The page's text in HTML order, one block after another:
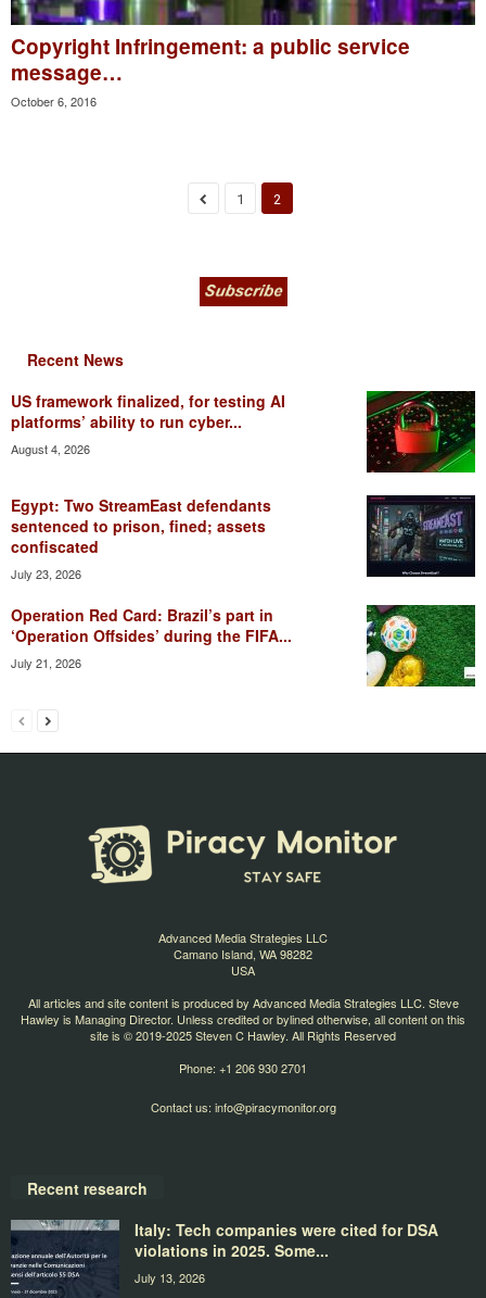
Copyright Infringement: a public service
message…
October 6, 2016
1 2
Recent News
US framework finalized, for testing AI
platforms’ ability to run cyber...
August 4, 2026
Egypt: Two StreamEast defendants
sentenced to prison, fined; assets
confiscated
July 23, 2026
Operation Red Card: Brazil’s part in
‘Operation Offsides’ during the FIFA...
July 21, 2026
Advanced Media Strategies LLC
Camano Island, WA 98282
USA
All articles and site content is produced by Advanced Media Strategies LLC. Steve
Hawley is Managing Director. Unless credited or bylined otherwise, all content on this
site is © 2019-2025 Steven C Hawley. All Rights Reserved
Phone: +1 206 930 2701
Contact us: info@piracymonitor.org
Recent research
Italy: Tech companies were cited for DSA
violations in 2025. Some...
July 13, 2026